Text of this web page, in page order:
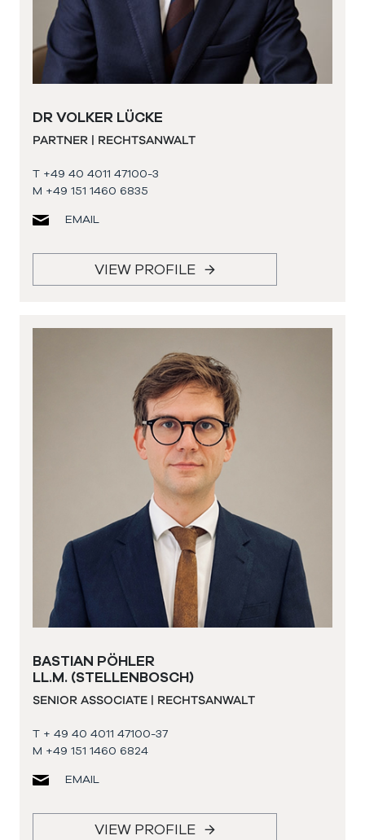
DR VOLKER LÜCKE
PARTNER | RECHTSANWALT
T +49 40 4011 47100-3
M +49 151 1460 6835
EMAIL
VIEW PROFILE
BASTIAN PÖHLER
LL.M. (STELLENBOSCH)
SENIOR ASSOCIATE | RECHTSANWALT
T + 49 40 4011 47100-37
M +49 151 1460 6824
EMAIL
VIEW PROFILE